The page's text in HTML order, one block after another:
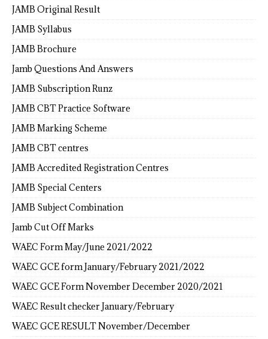
JAMB Original Result
JAMB Syllabus
JAMB Brochure
Jamb Questions And Answers
JAMB Subscription Runz
JAMB CBT Practice Software
JAMB Marking Scheme
JAMB CBT centres
JAMB Accredited Registration Centres
JAMB Special Centers
JAMB Subject Combination
Jamb Cut Off Marks
WAEC Form May/June 2021/2022
WAEC GCE form January/February 2021/2022
WAEC GCE Form November December 2020/2021
WAEC Result checker January/February
WAEC GCE RESULT November/December